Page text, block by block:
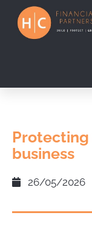
Protecting
business
26/05/2026